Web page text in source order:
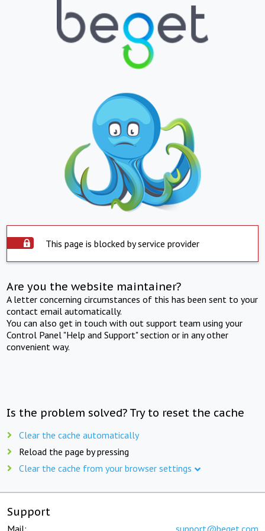
This page is blocked by service provider
Are you the website maintainer?
A letter concerning circumstances of this has been sent to your
contact email automatically.
You can also get in touch with out support team using your
Control Panel "Help and Support" section or in any other
convenient way.
Is the problem solved? Try to reset the cache
Clear the cache automatically
Reload the page by pressing
Clear the cache from your browser settings
Support
Mail: support@beget.com